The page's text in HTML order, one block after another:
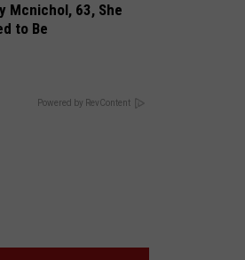
Mcnichol, 63, She
to Be
Powered by RevContent